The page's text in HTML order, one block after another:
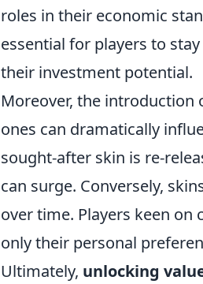
roles in their economic
essential for players to
their investment potential.
Moreover, the introduction
ones can dramatically
sought-after skin is re-
can surge. Conversely,
over time. Players keen
only their personal
Ultimately, unlocking